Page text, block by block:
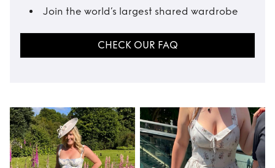
Join the world’s largest shared wardrobe
CHECK OUR FAQ